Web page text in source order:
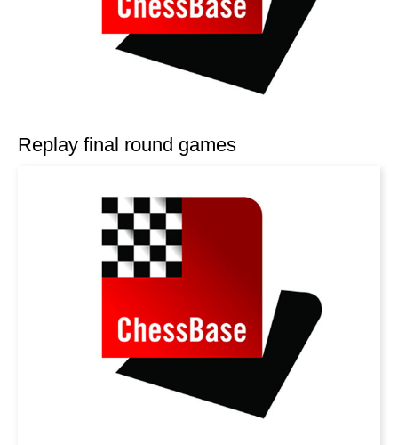
Replay final round games